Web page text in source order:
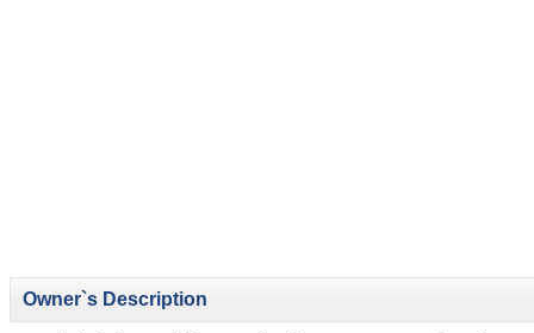
Owner`s Description